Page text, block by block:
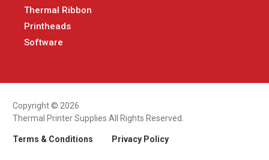
Thermal Ribbon
Printheads
Software
Copyright © 2026
Thermal Printer Supplies All Rights Reserved.
Terms & Conditions Privacy Policy